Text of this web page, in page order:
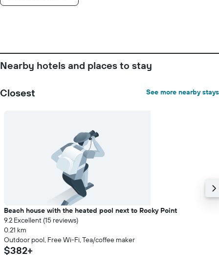
Nearby hotels and places to stay
Closest See more nearby stays
Beach house with the heated pool next to Rocky Point
9.2 Excellent (15 reviews)
0.21 km
Outdoor pool, Free Wi-Fi, Tea/coffee maker
$382+